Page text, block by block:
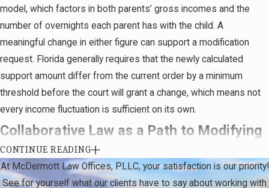
records, school records, or medical documentation,
depending on the modification type.
If both parties reach agreement on the modification
terms, their attorneys can jointly draft an agreed
modification and submit it to the court for approval
without a contested hearing. We handle the full
mediation, and courtroom advocacy if the matter
remains contested. Our familiarity with the Twelfth
Judicial Circuit’s procedural norms supports
model, which factors in both parents’ gross incomes and the
number of overnights each parent has with the child. A
meaningful change in either figure can support a modification
request. Florida generally requires that the newly calculated
support amount differ from the current order by a minimum
threshold before the court will grant a change, which means not
every income fluctuation is sufficient on its own.
Collaborative Law as a Path to Modifying
Post-Divorce Agreements
CONTINUE READING
At McDermott Law Offices, PLLC, your satisfaction is our priority!
See for yourself what our clients have to say about working with